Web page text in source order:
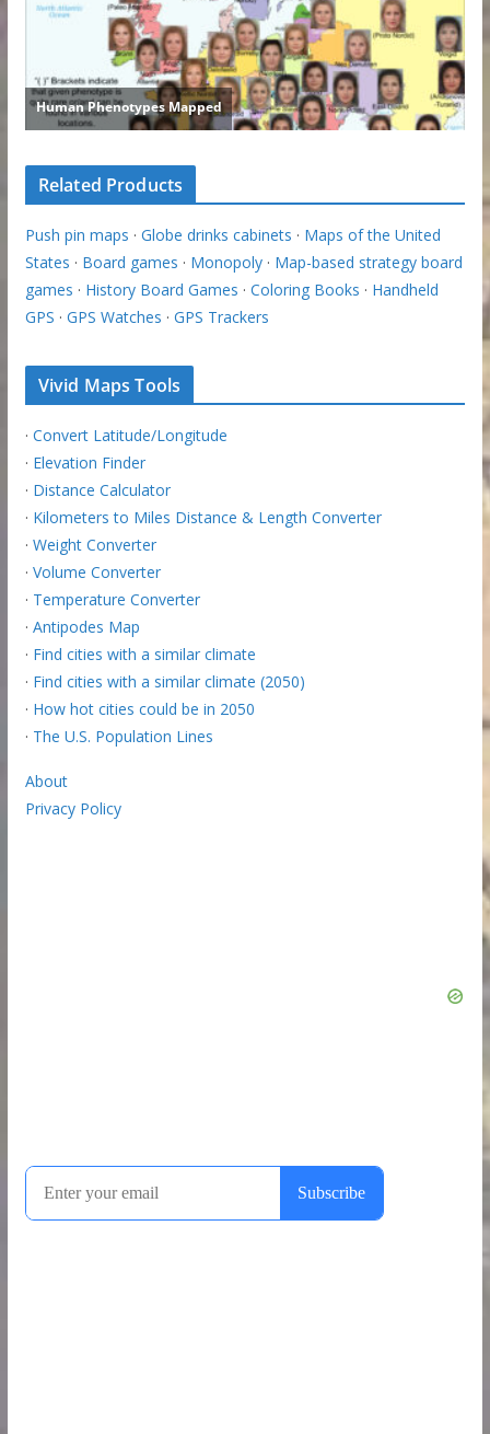
Related Products
Push pin maps · Globe drinks cabinets · Maps of the United
States · Board games · Monopoly· Map-based strategy board
games · History Board Games · Coloring Books · Handheld
GPS · GPS Watches · GPS Trackers
Vivid Maps Tools
· Convert Latitude/Longitude
· Elevation Finder
· Distance Calculator
· Kilometers to Miles Distance & Length Converter
· Weight Converter
· Volume Converter
· Temperature Converter
· Antipodes Map
· Find cities with a similar climate
· Find cities with a similar climate (2050)
· How hot cities could be in 2050
· The U.S. Population Lines
About
Privacy Policy